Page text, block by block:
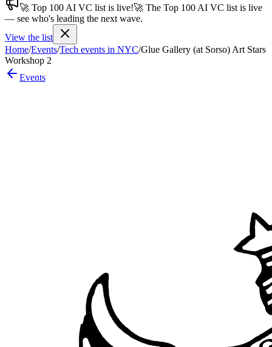
Join free→
Join 200,000+ members & investors
Log in
More
🚀 Top 100 AI VC list is live!🚀 The Top 100 AI VC list is live
— see who's leading the next wave.
View the list
Home/Events/Tech events in NYC/Glue Gallery (at Sorso) Art Stars
Workshop 2
Events